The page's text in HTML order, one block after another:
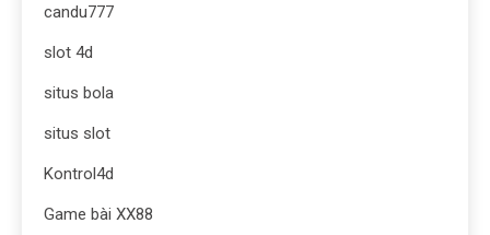
candu777
slot 4d
situs bola
situs slot
Kontrol4d
Game bài XX88